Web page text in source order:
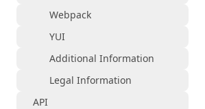
Webpack
YUI
Additional Information
Legal Information
API